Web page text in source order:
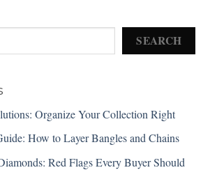
SEARCH
Organize Your Collection Right
How to Layer Bangles and Chains
Red Flags Every Buyer Should